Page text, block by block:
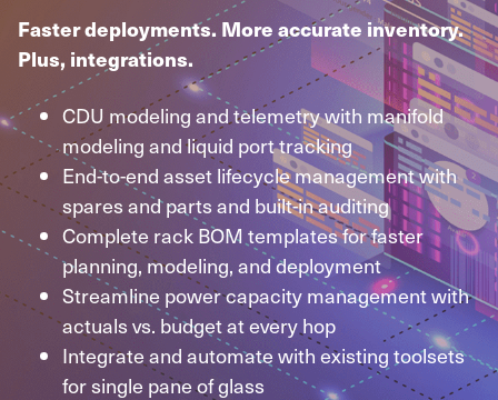
Faster deployments. More accurate inventory.
Plus, integrations.
CDU modeling and telemetry with manifold
modeling and liquid port tracking
End-to-end asset lifecycle management with
spares and parts and built-in auditing
Complete rack BOM templates for faster
planning, modeling, and deployment
Streamline power capacity management with
actuals vs. budget at every hop
Integrate and automate with existing toolsets
for single pane of glass